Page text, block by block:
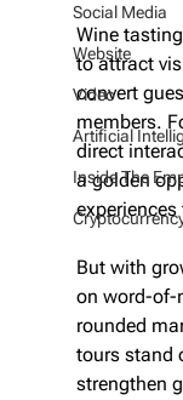
Social Media
Website
Video
Artificial
Inside The
Wine
to attract
convert
members.
direct
a golden
But with
on word-of-
rounded
tours stand
strengthen